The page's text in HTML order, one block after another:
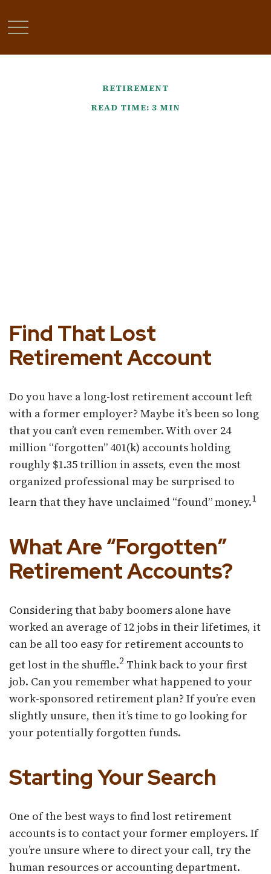
RETIREMENT
READ TIME: 3 MIN
Find That Lost
Retirement Account
Do you have a long-lost retirement account left
with a former employer? Maybe it’s been so long
that you can’t even remember. With over 24
million “forgotten” 401(k) accounts holding
roughly $1.35 trillion in assets, even the most
organized professional may be surprised to
learn that they have unclaimed “found” money.1
What Are “Forgotten”
Retirement Accounts?
Considering that baby boomers alone have
worked an average of 12 jobs in their lifetimes, it
can be all too easy for retirement accounts to
get lost in the shuffle.2 Think back to your first
job. Can you remember what happened to your
work-sponsored retirement plan? If you’re even
slightly unsure, then it’s time to go looking for
your potentially forgotten funds.
Starting Your Search
One of the best ways to find lost retirement
accounts is to contact your former employers. If
you’re unsure where to direct your call, try the
human resources or accounting department.